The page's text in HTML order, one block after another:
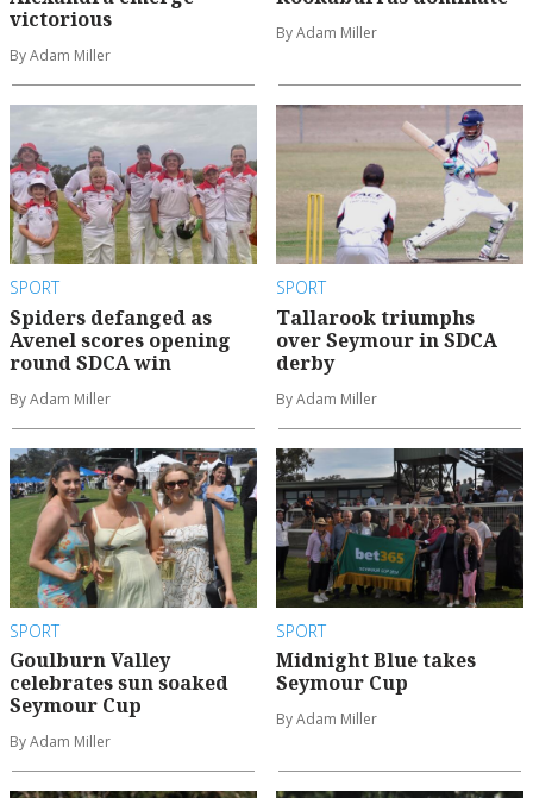
victorious
By Adam Miller
By Adam Miller
SPORT
Spiders defanged as
Avenel scores opening
round SDCA win
By Adam Miller
SPORT
Tallarook triumphs
over Seymour in SDCA
derby
By Adam Miller
SPORT
Goulburn Valley
celebrates sun soaked
Seymour Cup
By Adam Miller
SPORT
Midnight Blue takes
Seymour Cup
By Adam Miller